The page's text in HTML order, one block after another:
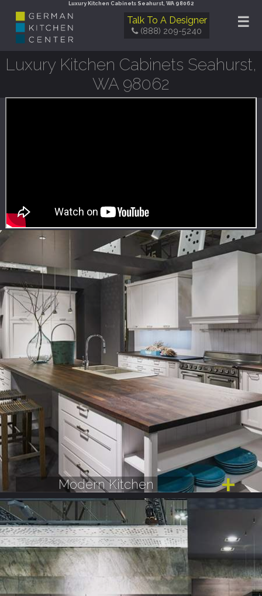
Luxury Kitchen Cabinets Seahurst, WA 98062
☰
Talk To A Designer
(888) 209-5240
Luxury Kitchen Cabinets Seahurst,
WA 98062
Modern Kitchen